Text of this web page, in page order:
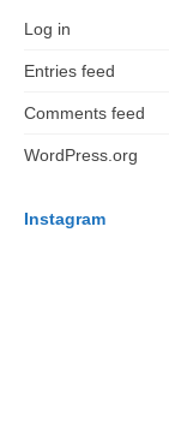
Log in
Entries feed
Comments feed
WordPress.org
Instagram